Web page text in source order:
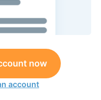
now
account